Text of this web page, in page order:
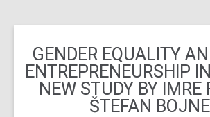
GENDER EQUALITY
ENTREPRENEURSHIP
NEW STUDY BY IMRE
ŠTEFAN